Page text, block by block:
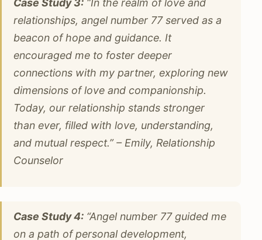
Case Study 3: “In the realm of love and
relationships, angel number 77 served as a
beacon of hope and guidance. It
encouraged me to foster deeper
connections with my partner, exploring new
dimensions of love and companionship.
Today, our relationship stands stronger
than ever, filled with love, understanding,
and mutual respect.” – Emily, Relationship
Counselor
Case Study 4: “Angel number 77 guided me
on a path of personal development,